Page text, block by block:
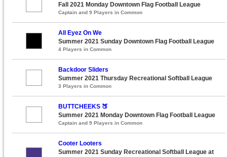
Fall 2021 Monday Downtown Flag Football League
Captain and 9 Players in Common
All Eyez On We
Summer 2021 Sunday Downtown Flag Football League
4 Players in Common
Backdoor Sliders
Summer 2021 Thursday Recreational Softball League
3 Players in Common
BUTTCHEEKS 🍑
Summer 2021 Monday Downtown Flag Football League
Captain and 9 Players in Common
Cooter Looters
Summer 2021 Sunday Recreational Softball League at